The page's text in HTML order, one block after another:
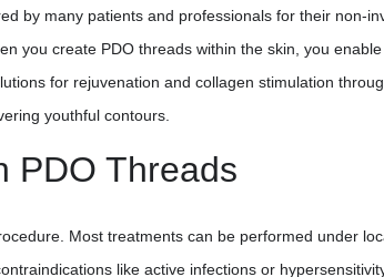
by many patients and professionals for their non-
you create PDO threads within the skin, you
for rejuvenation and collagen stimulation
youthful contours.
PDO Threads
Most treatments can be performed under
like active infections or